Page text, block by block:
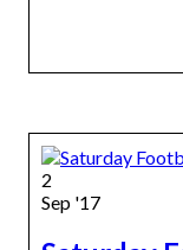
2
Sep '17